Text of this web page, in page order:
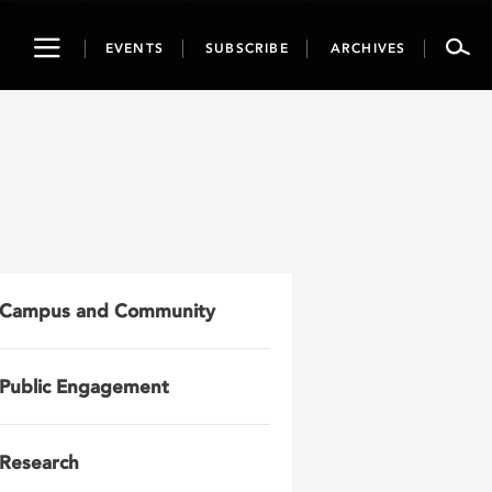
ToggleEVENTS SUBSCRIBE ARCHIVES
Campus and Community
Public Engagement
Research